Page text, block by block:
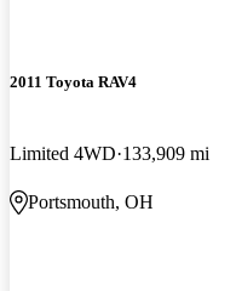
2011 Toyota RAV4
Limited 4WD 133,909 mi
Portsmouth, OH